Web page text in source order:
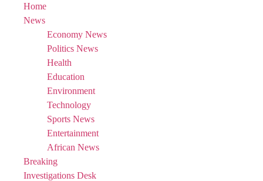
Home
News
Economy News
Politics News
Health
Education
Environment
Technology
Sports News
Entertainment
African News
Breaking
Investigations Desk